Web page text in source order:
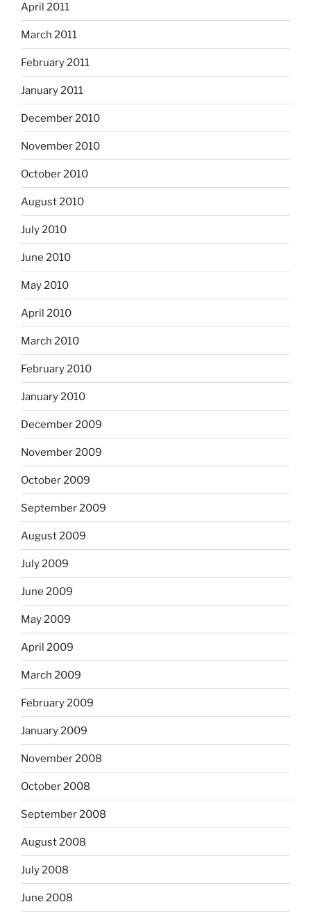
April 2011
March 2011
February 2011
January 2011
December 2010
November 2010
October 2010
August 2010
July 2010
June 2010
May 2010
April 2010
March 2010
February 2010
January 2010
December 2009
November 2009
October 2009
September 2009
August 2009
July 2009
June 2009
May 2009
April 2009
March 2009
February 2009
January 2009
November 2008
October 2008
September 2008
August 2008
July 2008
June 2008